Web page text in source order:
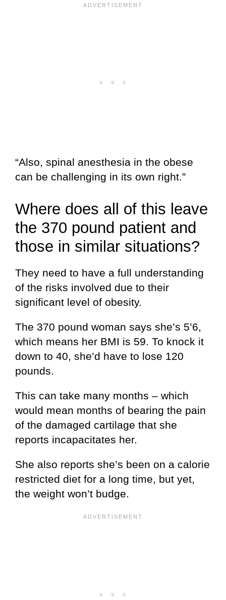
“Also, spinal anesthesia in the obese
can be challenging in its own right.”
Where does all of this leave
the 370 pound patient and
those in similar situations?
They need to have a full understanding
of the risks involved due to their
significant level of obesity.
The 370 pound woman says she’s 5’6,
which means her BMI is 59. To knock it
down to 40, she’d have to lose 120
pounds.
This can take many months – which
would mean months of bearing the pain
of the damaged cartilage that she
reports incapacitates her.
She also reports she’s been on a calorie
restricted diet for a long time, but yet,
the weight won’t budge.